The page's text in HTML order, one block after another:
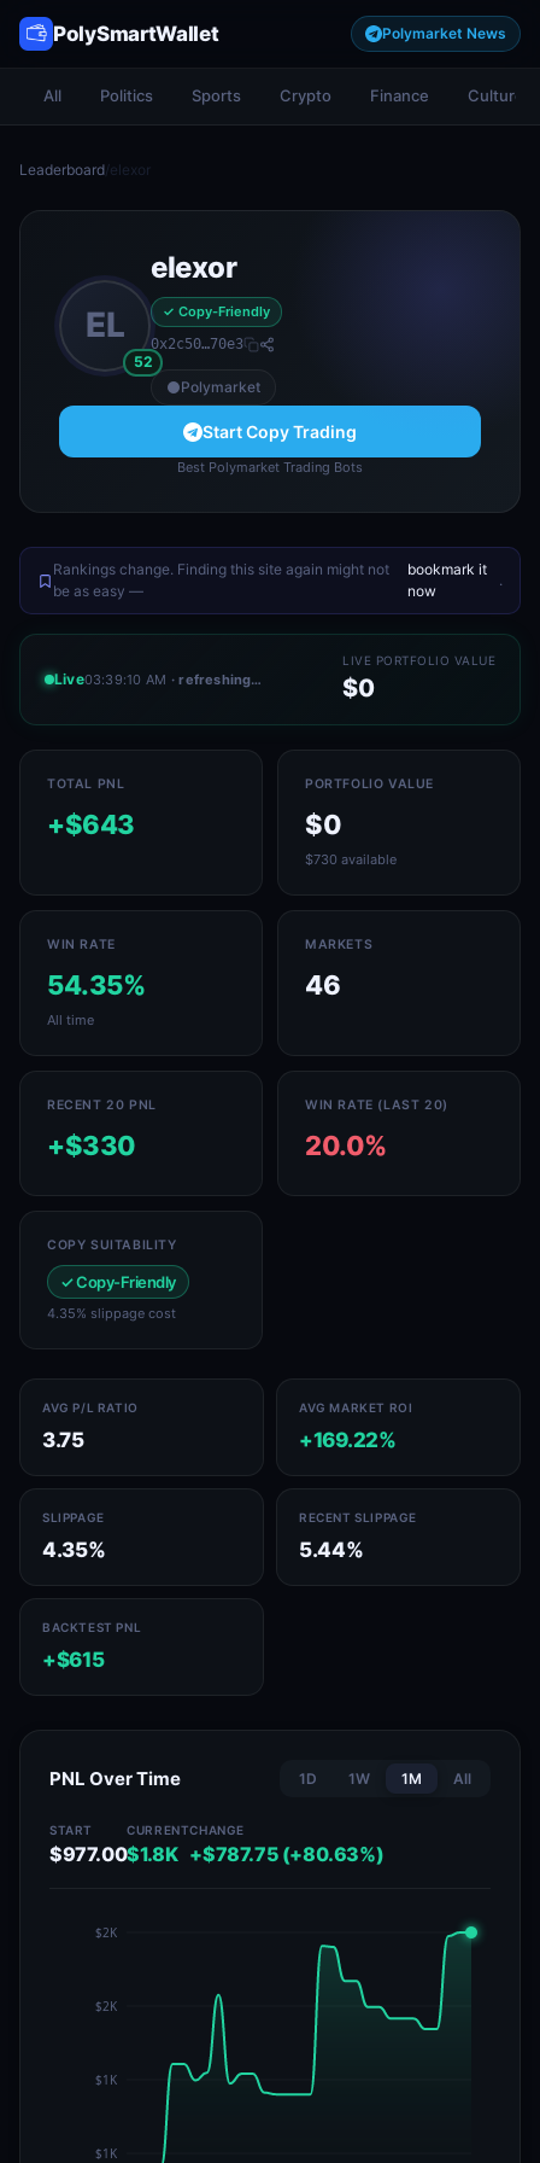
PolySmartWallet Polymarket News
All Politics Sports Crypto Finance Culture
Leaderboard/elexor
EL
52
elexor
✓ Copy-Friendly
0x2c50…70e3
Polymarket
Start Copy Trading
Best Polymarket Trading Bots
Rankings change. Finding this site again might not
be as easy —
bookmark it
now
.
Live03:39:10 AM · refreshing…
LIVE PORTFOLIO VALUE
$0
TOTAL PNL
+$643
PORTFOLIO VALUE
$0
$730 available
WIN RATE
54.35%
All time
MARKETS
46
RECENT 20 PNL
+$330
WIN RATE (LAST 20)
20.0%
COPY SUITABILITY
✓ Copy-Friendly
4.35% slippage cost
AVG P/L RATIO
3.75
AVG MARKET ROI
+169.22%
SLIPPAGE
4.35%
RECENT SLIPPAGE
5.44%
BACKTEST PNL
+$615
PNL Over Time 1D 1W 1M All
START
$977.00
CURRENT
$1.8K
CHANGE
+$787.75 (+80.63%)